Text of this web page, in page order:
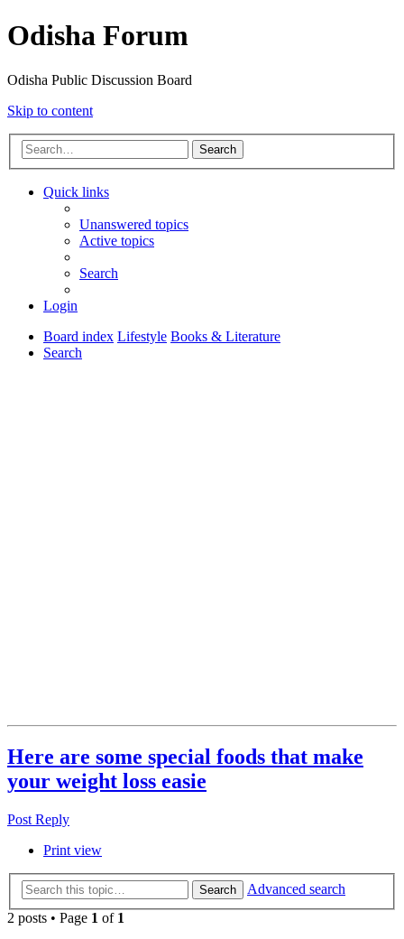
Odisha Forum
Odisha Public Discussion Board
Skip to content
Search
Quick links
Unanswered topics
Active topics
Search
Login
Board index Lifestyle Books & Literature
Search
Here are some special foods that make
your weight loss easie
Post Reply
Print view
Search
Advanced search
2 posts • Page 1 of 1